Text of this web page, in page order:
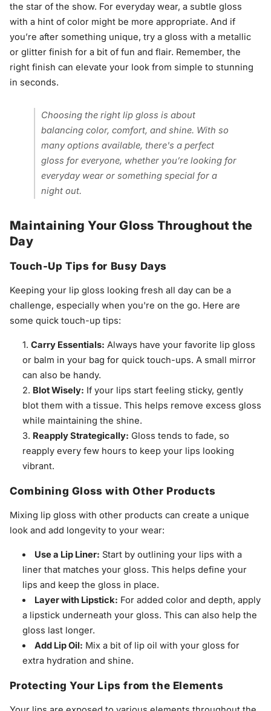
the star of the show. For everyday wear, a subtle gloss
with a hint of color might be more appropriate. And if
you’re after something unique, try a gloss with a metallic
or glitter finish for a bit of fun and flair. Remember, the
right finish can elevate your look from simple to stunning
in seconds.
Choosing the right lip gloss is about
balancing color, comfort, and shine. With so
many options available, there's a perfect
gloss for everyone, whether you’re looking for
everyday wear or something special for a
night out.
Maintaining Your Gloss Throughout the
Day
Touch-Up Tips for Busy Days
Keeping your lip gloss looking fresh all day can be a
challenge, especially when you're on the go. Here are
some quick touch-up tips:
Carry Essentials: Always have your favorite lip gloss
or balm in your bag for quick touch-ups. A small mirror
can also be handy.
Blot Wisely: If your lips start feeling sticky, gently
blot them with a tissue. This helps remove excess gloss
while maintaining the shine.
Reapply Strategically: Gloss tends to fade, so
reapply every few hours to keep your lips looking
vibrant.
Combining Gloss with Other Products
Mixing lip gloss with other products can create a unique
look and add longevity to your wear:
Use a Lip Liner: Start by outlining your lips with a
liner that matches your gloss. This helps define your
lips and keep the gloss in place.
Layer with Lipstick: For added color and depth, apply
a lipstick underneath your gloss. This can also help the
gloss last longer.
Add Lip Oil: Mix a bit of lip oil with your gloss for
extra hydration and shine.
Protecting Your Lips from the Elements